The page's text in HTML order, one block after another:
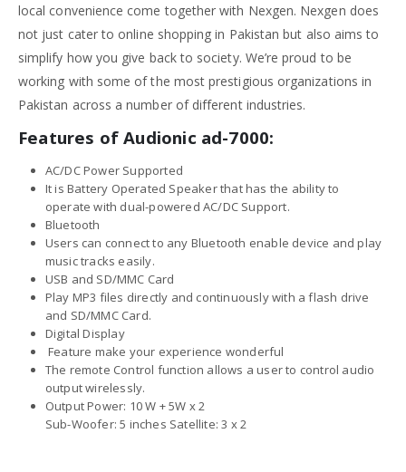
local convenience come together with Nexgen. Nexgen does
not just cater to online shopping in Pakistan but also aims to
simplify how you give back to society. We’re proud to be
working with some of the most prestigious organizations in
Pakistan across a number of different industries.
Features of Audionic ad-7000:
AC/DC Power Supported
It is Battery Operated Speaker that has the ability to
operate with dual-powered AC/DC Support.
Bluetooth
Users can connect to any Bluetooth enable device and play
music tracks easily.
USB and SD/MMC Card
Play MP3 files directly and continuously with a flash drive
and SD/MMC Card.
Digital Display
Feature make your experience wonderful
The remote Control function allows a user to control audio
output wirelessly.
Output Power: 10 W + 5W x 2
Sub-Woofer: 5 inches Satellite: 3 x 2